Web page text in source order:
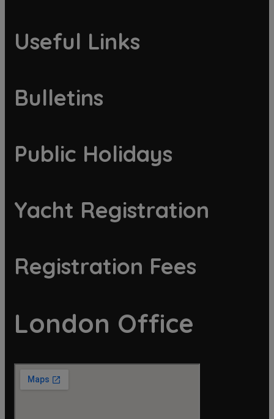
Useful Links
Bulletins
Public Holidays
Yacht Registration
Registration Fees
London Office